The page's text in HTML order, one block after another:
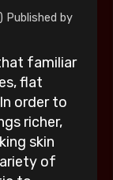
Published by
familiar
flat
order to
richer,
skin
of